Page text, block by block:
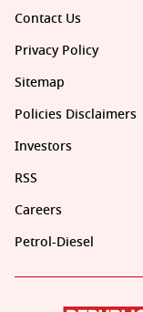
Contact Us
Privacy Policy
Sitemap
Policies Disclaimers
Investors
RSS
Careers
Petrol-Diesel